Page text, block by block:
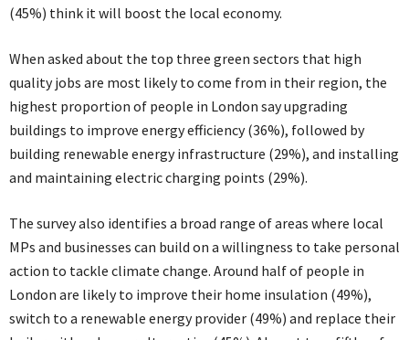
(45%) think it will boost the local economy.
When asked about the top three green sectors that high
quality jobs are most likely to come from in their region, the
highest proportion of people in London say upgrading
buildings to improve energy efficiency (36%), followed by
building renewable energy infrastructure (29%), and installing
and maintaining electric charging points (29%).
The survey also identifies a broad range of areas where local
MPs and businesses can build on a willingness to take personal
action to tackle climate change. Around half of people in
London are likely to improve their home insulation (49%),
switch to a renewable energy provider (49%) and replace their